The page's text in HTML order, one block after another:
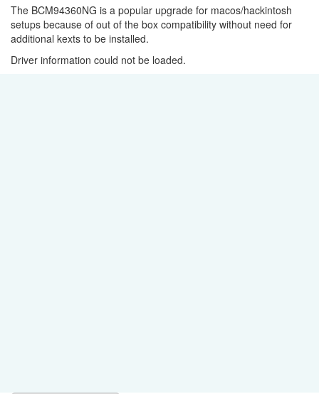
The BCM94360NG is a popular upgrade for macos/hackintosh
setups because of out of the box compatibility without need for
additional kexts to be installed.
Driver information could not be loaded.